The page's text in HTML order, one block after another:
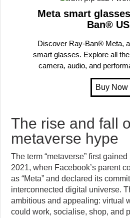
Meta smart
Ban®
Discover Ray-Ban® Meta,
smart glasses. Explore all
camera, audio, and
The rise and fall
metaverse hype
The term “metaverse” first
2021, when Facebook’s parent
as “Meta” and declared its
interconnected digital universe.
ambitious and appealing: virtual
could work, socialise, shop, and